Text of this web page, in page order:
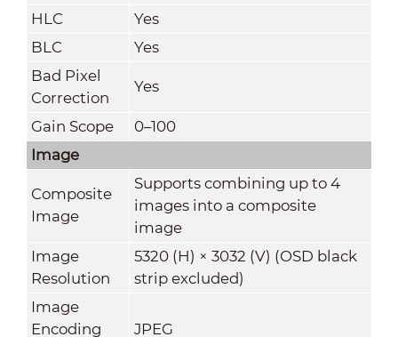
HLC
Yes
BLC
Yes
Bad Pixel
Correction
Yes
Gain Scope
0–100
Image
Composite
Image
Supports combining up to 4
images into a composite
image
Image
Resolution
5320 (H) × 3032 (V) (OSD black
strip excluded)
Image
Encoding
JPEG